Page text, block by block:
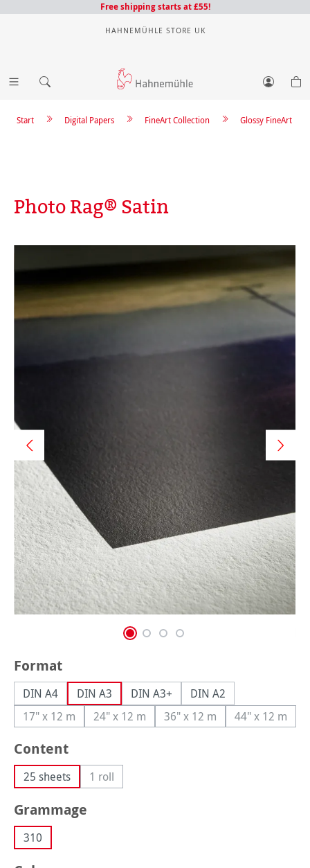
Free shipping starts at £55!
HAHNEMÜHLE STORE UK
Glossy FineArt
FineArt Collection
Digital Papers
Start
Photo Rag® Satin
Select
Format
DIN A4 DIN A3 DIN A3+
DIN A2
17" x 12 m(This option is currently unavailable.)
24" x 12 m(This option is currently unavailable.)
36" x 12 m(This option is currently
44" x 12 m
(This
Select
Content
25 sheets 1 roll(This option is currently unavailable.)
Select
Grammage
310